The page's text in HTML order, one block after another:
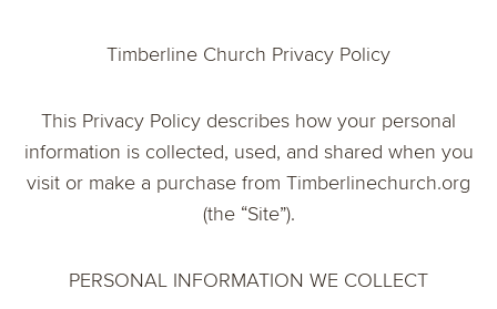
Timberline Church Privacy Policy
This Privacy Policy describes how your personal
information is collected, used, and shared when you
visit or make a purchase from Timberlinechurch.org
(the “Site”).
PERSONAL INFORMATION WE COLLECT